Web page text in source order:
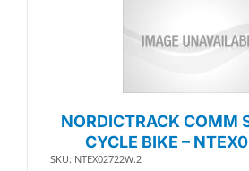
NORDICTRACK COMM
CYCLE BIKE –
SKU: NTEX02722W.2